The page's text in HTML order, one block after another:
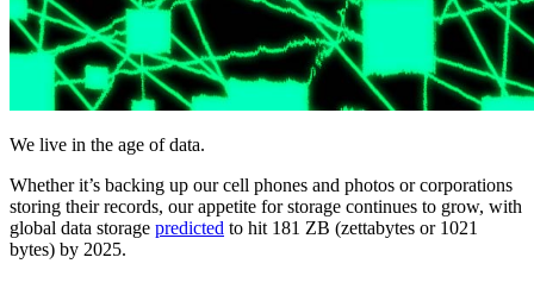
We live in the age of data.
Whether it’s backing up our cell phones and photos or corporations
storing their records, our appetite for storage continues to grow, with
global data storage predicted to hit 181 ZB (zettabytes or 1021
bytes) by 2025.